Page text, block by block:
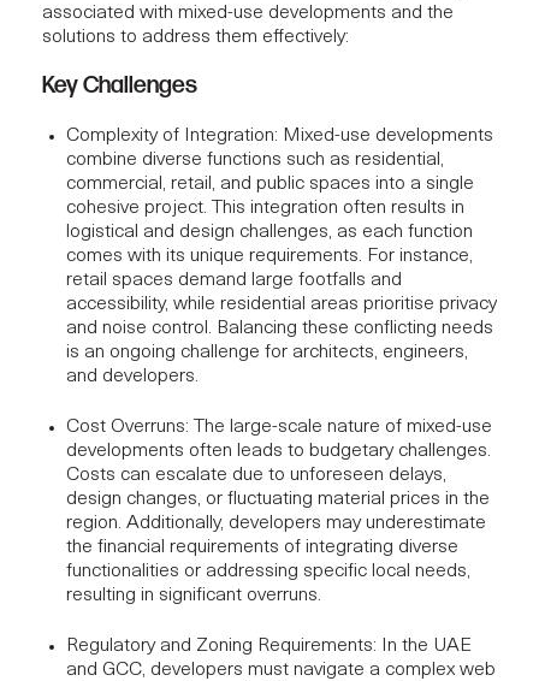
associated with mixed-use developments and the
solutions to address them effectively:
Key Challenges
Complexity of Integration: Mixed-use developments
combine diverse functions such as residential,
commercial, retail, and public spaces into a single
cohesive project. This integration often results in
logistical and design challenges, as each function
comes with its unique requirements. For instance,
retail spaces demand large footfalls and
accessibility, while residential areas prioritise privacy
and noise control. Balancing these conflicting needs
is an ongoing challenge for architects, engineers,
and developers.
Cost Overruns: The large-scale nature of mixed-use
developments often leads to budgetary challenges.
Costs can escalate due to unforeseen delays,
design changes, or fluctuating material prices in the
region. Additionally, developers may underestimate
the financial requirements of integrating diverse
functionalities or addressing specific local needs,
resulting in significant overruns.
Regulatory and Zoning Requirements: In the UAE
and GCC, developers must navigate a complex web